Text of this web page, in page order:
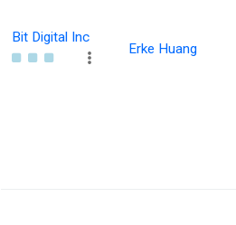
Bit Digital Inc
Erke Huang